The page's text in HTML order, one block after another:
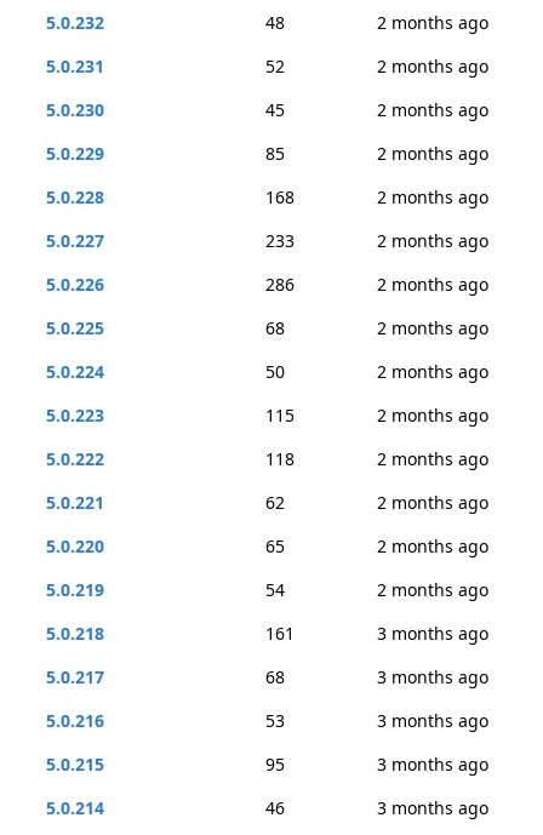
5.0.232
48
2 months ago
5.0.231
52
2 months ago
5.0.230
45
2 months ago
5.0.229
85
2 months ago
5.0.228
168
2 months ago
5.0.227
233
2 months ago
5.0.226
286
2 months ago
5.0.225
68
2 months ago
5.0.224
50
2 months ago
5.0.223
115
2 months ago
5.0.222
118
2 months ago
5.0.221
62
2 months ago
5.0.220
65
2 months ago
5.0.219
54
2 months ago
5.0.218
161
3 months ago
5.0.217
68
3 months ago
5.0.216
53
3 months ago
5.0.215
95
3 months ago
5.0.214
46 3 months ago